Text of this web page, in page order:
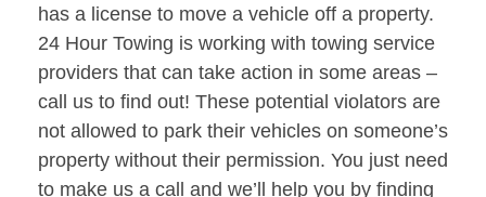
has a license to move a vehicle off a property.
24 Hour Towing is working with towing service
providers that can take action in some areas –
call us to find out! These potential violators are
not allowed to park their vehicles on someone’s
property without their permission. You just need
to make us a call and we’ll help you by finding